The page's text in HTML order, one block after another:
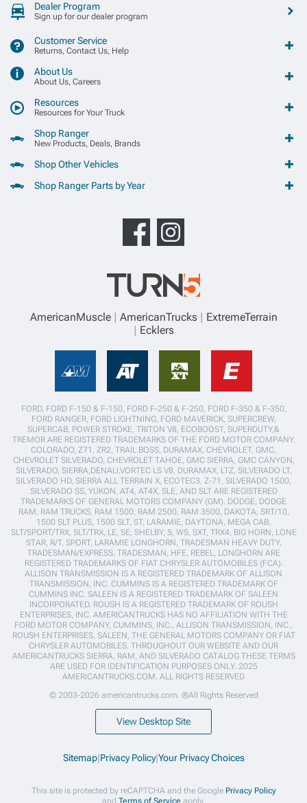
Dealer Program
Sign up for our dealer program
Customer Service
Returns, Contact Us, Help
About Us
About Us, Careers
Resources
Resources for Your Truck
Shop Ranger
New Products, Deals, Brands
Shop Other Vehicles
Shop Ranger Parts by Year
AmericanMuscle AmericanTrucks
ExtremeTerrain
Ecklers
FORD, FORD F-150 & F-150, FORD F-250 & F-250, FORD F-350 & F-350,
FORD RANGER, FORD LIGHTNING, FORD MAVERICK, SUPERCREW,
SUPERCAB, POWER STROKE, TRITON V8, ECOBOOST, SUPERDUTY,&
TREMOR ARE REGISTERED TRADEMARKS OF THE FORD MOTOR COMPANY.
COLORADO, Z71, ZR2, TRAIL BOSS, DURAMAX, CHEVROLET, GMC,
CHEVROLET SILVERADO, CHEVROLET TAHOE, GMC SIERRA, GMC CANYON,
SILVERADO, SIERRA,DENALI,VORTEC LS V8, DURAMAX, LTZ, SILVERADO LT,
SILVERADO HD, SIERRA ALL TERRAIN X, ECOTEC3, Z-71, SILVERADO 1500,
SILVERADO SS, YUKON, AT4, AT4X, SLE, AND SLT ARE REGISTERED
TRADEMARKS OF GENERAL MOTORS COMPANY (GM). DODGE, DODGE
RAM, RAM TRUCKS, RAM 1500, RAM 2500, RAM 3500, DAKOTA, SRT/10,
1500 SLT PLUS, 1500 SLT, ST, LARAMIE, DAYTONA, MEGA CAB,
SLT/SPORT/TRX, SLT/TRX, LE, SE, SHELBY, S, WS, SXT, TRX4, BIG HORN, LONE
STAR, R/T, SPORT, LARAMIE LONGHORN, TRADESMAN HEAVY DUTY,
TRADESMAN/EXPRESS, TRADESMAN, HFE, REBEL, LONGHORN ARE
REGISTERED TRADEMARKS OF FIAT CHRYSLER AUTOMOBILES (FCA).
ALLISON TRANSMISSION IS A REGISTERED TRADEMARK OF ALLISON
TRANSMISSION, INC. CUMMINS IS A REGISTERED TRADEMARK OF
CUMMINS INC. SALEEN IS A REGISTERED TRADEMARK OF SALEEN
INCORPORATED. ROUSH IS A REGISTERED TRADEMARK OF ROUSH
ENTERPRISES, INC. AMERICANTRUCKS HAS NO AFFILIATION WITH THE
FORD MOTOR COMPANY, CUMMINS, INC., ALLISON TRANSMISSION, INC.,
ROUSH ENTERPRISES, SALEEN, THE GENERAL MOTORS COMPANY OR FIAT
CHRYSLER AUTOMOBILES. THROUGHOUT OUR WEBSITE AND OUR
AMERICANTRUCKS SIERRA, RAM, AND SILVERADO CATALOG THESE TERMS
ARE USED FOR IDENTIFICATION PURPOSES ONLY. 2025
AMERICANTRUCKS.COM. ALL RIGHTS RESERVED
© 2003-2026 americantrucks.com. ®All Rights Reserved
View Desktop Site
Sitemap|Privacy Policy|Your Privacy Choices
This site is protected by reCAPTCHA and the Google Privacy Policy
and Terms of Service apply.